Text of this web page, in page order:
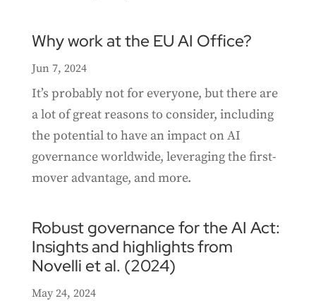
Why work at the EU AI Office?
Jun 7, 2024
It’s probably not for everyone, but there are
a lot of great reasons to consider, including
the potential to have an impact on AI
governance worldwide, leveraging the first-
mover advantage, and more.
Robust governance for the AI Act:
Insights and highlights from
Novelli et al. (2024)
May 24, 2024